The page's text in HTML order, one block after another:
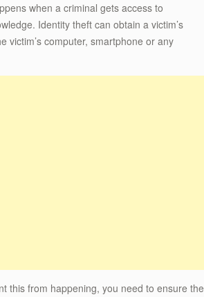
when a criminal gets access to
Identity theft can obtain a victim’s
victim’s computer, smartphone or any
this from happening, you need to ensure the